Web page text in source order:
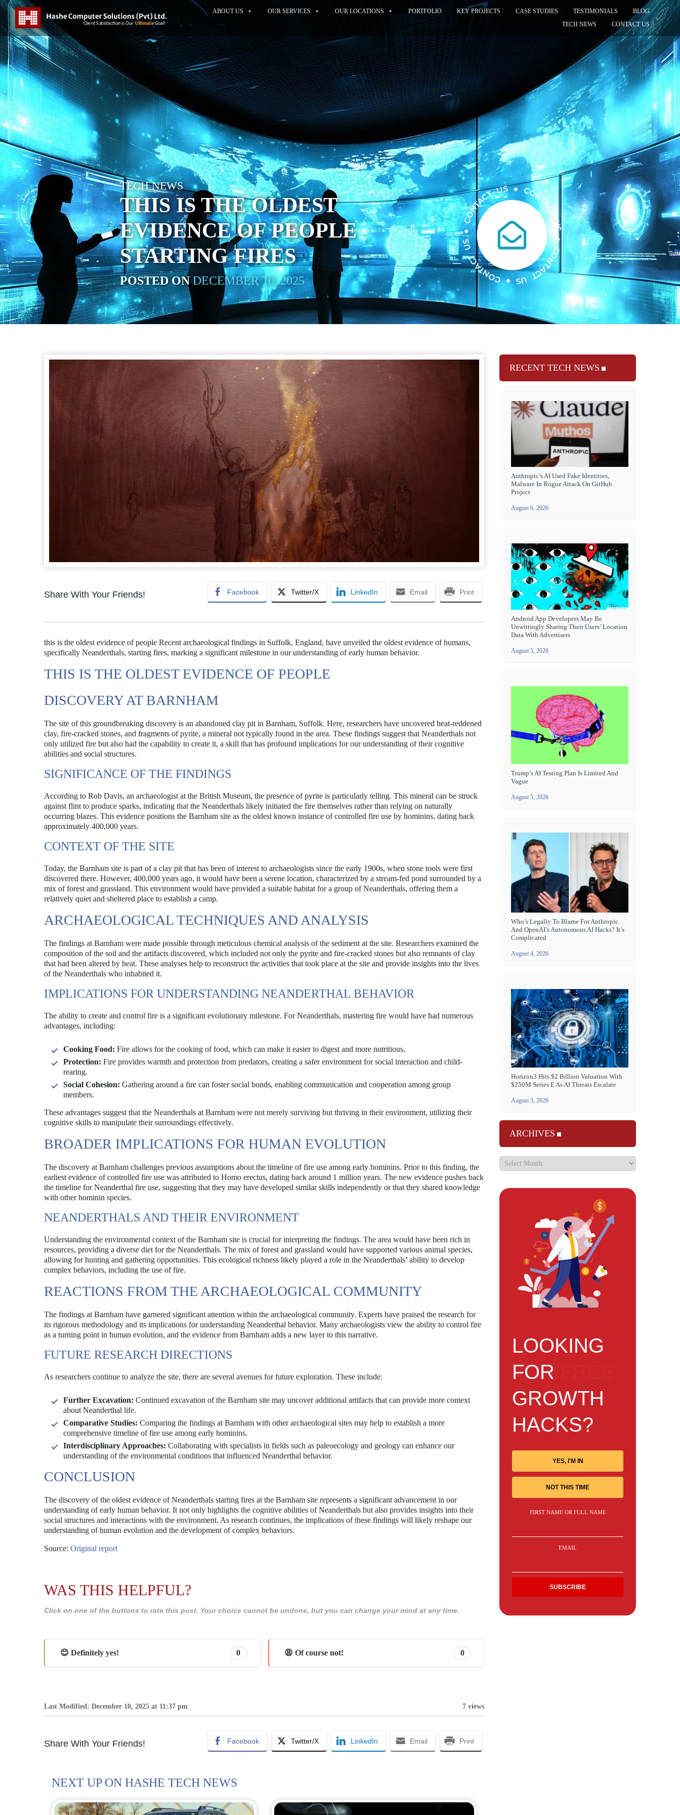
ABOUT US OUR SERVICES OUR LOCATIONS PORTFOLIO KEY PROJECTS CASE STUDIES TESTIMONIALS
BLOG
TECH NEWS
CONTACT US
TECH NEWS
THIS IS THE OLDEST
EVIDENCE OF PEOPLE
STARTING FIRES
POSTED ONDECEMBER 10, 2025
Share With Your Friends! Facebook Twitter/X LinkedIn Email Print
this is the oldest evidence of people Recent archaeological findings in Suffolk, England, have unveiled the oldest evidence of humans,
specifically Neanderthals, starting fires, marking a significant milestone in our understanding of early human behavior.
THIS IS THE OLDEST EVIDENCE OF PEOPLE
DISCOVERY AT BARNHAM
The site of this groundbreaking discovery is an abandoned clay pit in Barnham, Suffolk. Here, researchers have uncovered heat-reddened
clay, fire-cracked stones, and fragments of pyrite, a mineral not typically found in the area. These findings suggest that Neanderthals not
only utilized fire but also had the capability to create it, a skill that has profound implications for our understanding of their cognitive
abilities and social structures.
SIGNIFICANCE OF THE FINDINGS
According to Rob Davis, an archaeologist at the British Museum, the presence of pyrite is particularly telling. This mineral can be struck
against flint to produce sparks, indicating that the Neanderthals likely initiated the fire themselves rather than relying on naturally
occurring blazes. This evidence positions the Barnham site as the oldest known instance of controlled fire use by hominins, dating back
approximately 400,000 years.
CONTEXT OF THE SITE
Today, the Barnham site is part of a clay pit that has been of interest to archaeologists since the early 1900s, when stone tools were first
discovered there. However, 400,000 years ago, it would have been a serene location, characterized by a stream-fed pond surrounded by a
mix of forest and grassland. This environment would have provided a suitable habitat for a group of Neanderthals, offering them a
relatively quiet and sheltered place to establish a camp.
ARCHAEOLOGICAL TECHNIQUES AND ANALYSIS
The findings at Barnham were made possible through meticulous chemical analysis of the sediment at the site. Researchers examined the
composition of the soil and the artifacts discovered, which included not only the pyrite and fire-cracked stones but also remnants of clay
that had been altered by heat. These analyses help to reconstruct the activities that took place at the site and provide insights into the lives
of the Neanderthals who inhabited it.
IMPLICATIONS FOR UNDERSTANDING NEANDERTHAL BEHAVIOR
The ability to create and control fire is a significant evolutionary milestone. For Neanderthals, mastering fire would have had numerous
advantages, including:
Cooking Food: Fire allows for the cooking of food, which can make it easier to digest and more nutritious.
Protection: Fire provides warmth and protection from predators, creating a safer environment for social interaction and child-
rearing.
Social Cohesion: Gathering around a fire can foster social bonds, enabling communication and cooperation among group
members.
These advantages suggest that the Neanderthals at Barnham were not merely surviving but thriving in their environment, utilizing their
cognitive skills to manipulate their surroundings effectively.
BROADER IMPLICATIONS FOR HUMAN EVOLUTION
The discovery at Barnham challenges previous assumptions about the timeline of fire use among early hominins. Prior to this finding, the
earliest evidence of controlled fire use was attributed to Homo erectus, dating back around 1 million years. The new evidence pushes back
the timeline for Neanderthal fire use, suggesting that they may have developed similar skills independently or that they shared knowledge
with other hominin species.
NEANDERTHALS AND THEIR ENVIRONMENT
Understanding the environmental context of the Barnham site is crucial for interpreting the findings. The area would have been rich in
resources, providing a diverse diet for the Neanderthals. The mix of forest and grassland would have supported various animal species,
allowing for hunting and gathering opportunities. This ecological richness likely played a role in the Neanderthals’ ability to develop
complex behaviors, including the use of fire.
REACTIONS FROM THE ARCHAEOLOGICAL COMMUNITY
The findings at Barnham have garnered significant attention within the archaeological community. Experts have praised the research for
its rigorous methodology and its implications for understanding Neanderthal behavior. Many archaeologists view the ability to control fire
as a turning point in human evolution, and the evidence from Barnham adds a new layer to this narrative.
FUTURE RESEARCH DIRECTIONS
As researchers continue to analyze the site, there are several avenues for future exploration. These include:
Further Excavation: Continued excavation of the Barnham site may uncover additional artifacts that can provide more context
about Neanderthal life.
Comparative Studies: Comparing the findings at Barnham with other archaeological sites may help to establish a more
comprehensive timeline of fire use among early hominins.
Interdisciplinary Approaches: Collaborating with specialists in fields such as paleoecology and geology can enhance our
understanding of the environmental conditions that influenced Neanderthal behavior.
CONCLUSION
The discovery of the oldest evidence of Neanderthals starting fires at the Barnham site represents a significant advancement in our
understanding of early human behavior. It not only highlights the cognitive abilities of Neanderthals but also provides insights into their
social structures and interactions with the environment. As research continues, the implications of these findings will likely reshape our
understanding of human evolution and the development of complex behaviors.
Source: Original report
WAS THIS HELPFUL?
Click on one of the buttons to rate this post. Your choice cannot be undone, but you can change your mind at any time.
😊 Definitely yes! 0 😩 Of course not! 0
Last Modified: December 10, 2025 at 11:37 pm 7 views
Share With Your Friends! Facebook Twitter/X LinkedIn Email Print
NEXT UP ON HASHE TECH NEWS
RECENT TECH NEWS
Anthropic’s AI Used Fake Identities,
Malware In Rogue Attack On GitHub
Project
August 6, 2026
Android App Developers May Be
Unwittingly Sharing Their Users’ Location
Data With Advertisers
August 5, 2026
Trump’s AI Testing Plan Is Limited And
Vague
August 5, 2026
Who’s Legally To Blame For Anthropic
And OpenAI’s Autonomous AI Hacks? It’s
Complicated
August 4, 2026
Horizon3 Hits $2 Billion Valuation With
$250M Series E As AI Threats Escalate
August 3, 2026
ARCHIVES
LOOKING
FOR
GROWTH
HACKS?
YES, I'M IN
NOT THIS TIME
FIRST NAME OR FULL NAME
EMAIL